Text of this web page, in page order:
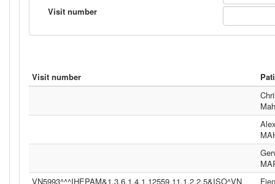
Visit number
Visit number
VN5993^^^IHEPAM&1.3.6.1.4.1.12559.11.1.2.2.5&ISO^VN
Fien